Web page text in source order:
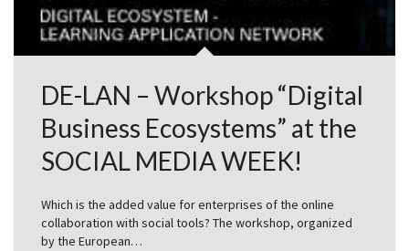
DE-LAN – Workshop “Digital
Business Ecosystems” at the
SOCIAL MEDIA WEEK!
Which is the added value for enterprises of the online
collaboration with social tools? The workshop, organized
by the European…